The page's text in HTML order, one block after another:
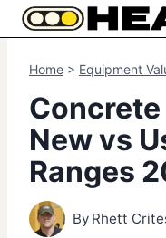
Skip
to
content
Home > Equipment
New vs
Ranges
By Rhett